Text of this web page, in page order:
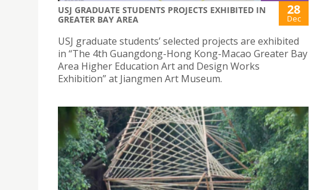
USJ GRADUATE STUDENTS PROJECTS EXHIBITED IN
GREATER BAY AREA
28
Dec
USJ graduate students’ selected projects are exhibited
in “The 4th Guangdong-Hong Kong-Macao Greater Bay
Area Higher Education Art and Design Works
Exhibition” at Jiangmen Art Museum.